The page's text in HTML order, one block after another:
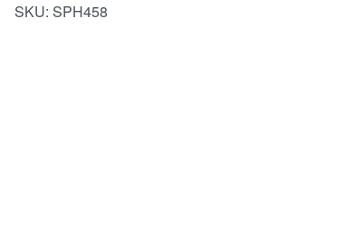
SKU: SPH458